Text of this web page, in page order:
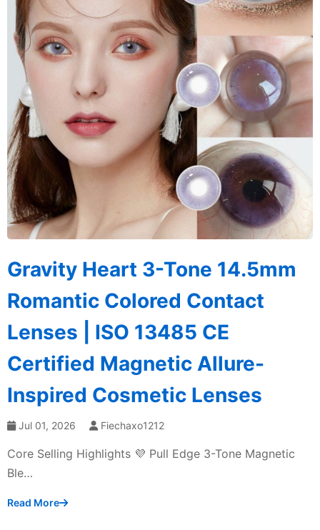
Gravity Heart 3-Tone 14.5mm
Romantic Colored Contact
Lenses | ISO 13485 CE
Certified Magnetic Allure-
Inspired Cosmetic Lenses
Jul 01, 2026 Fiechaxo1212
Core Selling Highlights 💜 Pull Edge 3-Tone Magnetic
Ble…
Read More